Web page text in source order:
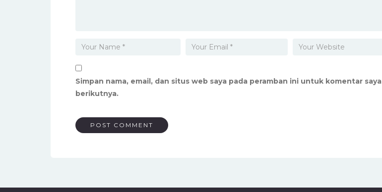
Simpan nama, email, dan situs web saya pada peramban ini untuk komentar saya
berikutnya.